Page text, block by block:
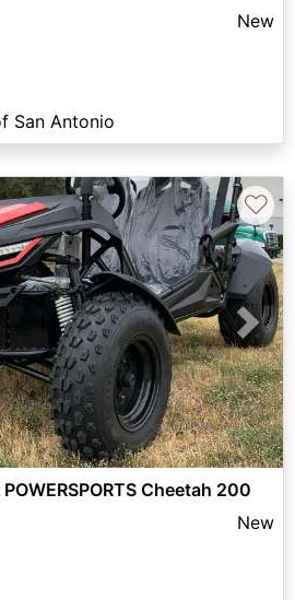
New
San Antonio
Next
♡
Cheetah 200
New